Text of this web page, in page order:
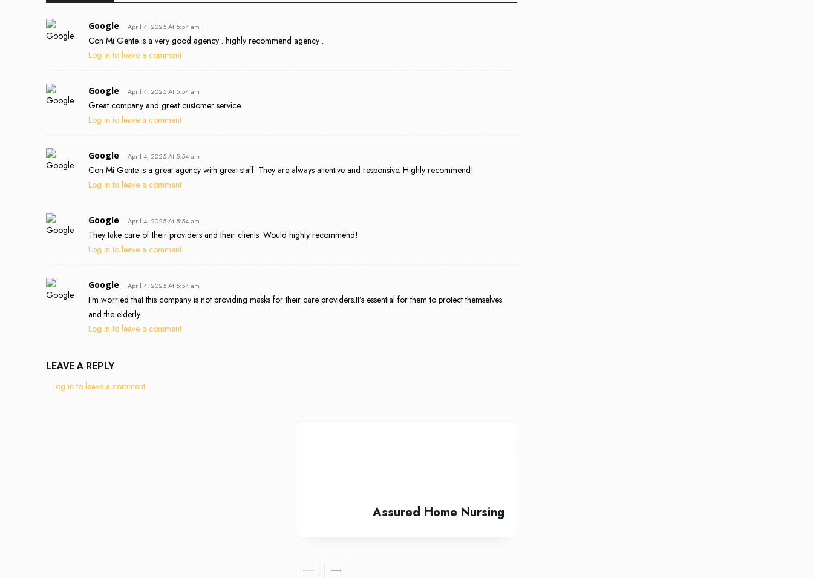
Google April 4, 2025 At 5:54 am
Con Mi Gente is a very good agency . highly recommend agency .
Log in to leave a comment
Google April 4, 2025 At 5:54 am
Great company and great customer service.
Log in to leave a comment
Google April 4, 2025 At 5:54 am
Con Mi Gente is a great agency with great staff. They are always attentive and responsive. Highly recommend!
Log in to leave a comment
Google April 4, 2025 At 5:54 am
They take care of their providers and their clients. Would highly recommend!
Log in to leave a comment
Google April 4, 2025 At 5:54 am
I’m worried that this company is not providing masks for their care providers.It’s essential for them to protect themselves
and the elderly.
Log in to leave a comment
LEAVE A REPLY
Log in to leave a comment
Assured Home Nursing